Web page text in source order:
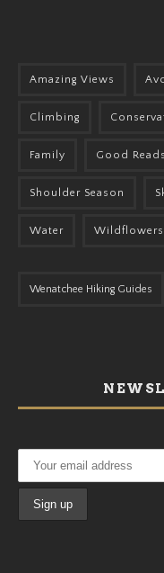
Amazing Views
Climbing
Family Good Reads
Shoulder Season
Water Wildflowers
Wenatchee Hiking Guides